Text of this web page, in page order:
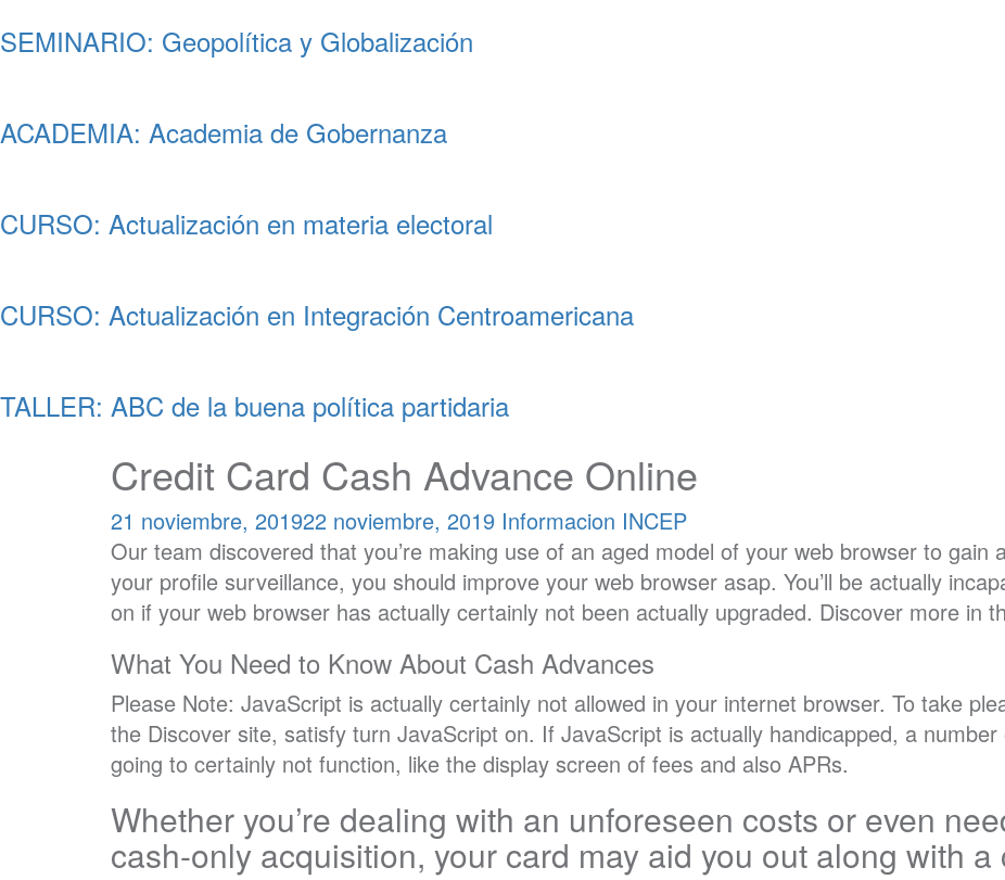
SEMINARIO: Geopolítica y Globalización
ACADEMIA: Academia de Gobernanza
CURSO: Actualización en materia electoral
CURSO: Actualización en Integración Centroamericana
TALLER: ABC de la buena política partidaria
Credit Card Cash Advance Online
21 noviembre, 201922 noviembre, 2019 Informacion INCEP
Our team discovered that you’re making use of an aged model of your web browser to gain
your profile surveillance, you should improve your web browser asap. You’ll be actually
on if your web browser has actually certainly not been actually upgraded. Discover more in
What You Need to Know About Cash Advances
Please Note: JavaScript is actually certainly not allowed in your internet browser. To take
the Discover site, satisfy turn JavaScript on. If JavaScript is actually handicapped, a
going to certainly not function, like the display screen of fees and also APRs.
Whether you’re dealing with an unforeseen costs or even
cash-only acquisition, your card may aid you out along with a